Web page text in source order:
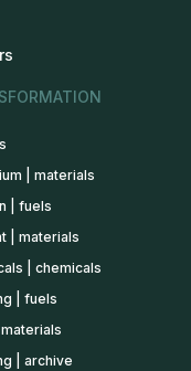
| materials
| fuels
| materials
| chemicals
| fuels
| archive